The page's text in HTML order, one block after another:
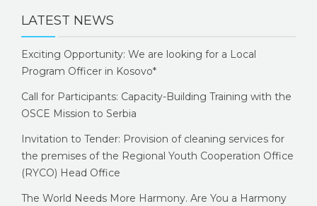
LATEST NEWS
Exciting Opportunity: We are looking for a Local
Program Officer in Kosovo*
Call for Participants: Capacity-Building Training with the
OSCE Mission to Serbia
Invitation to Tender: Provision of cleaning services for
the premises of the Regional Youth Cooperation Office
(RYCO) Head Office
The World Needs More Harmony. Are You a Harmony